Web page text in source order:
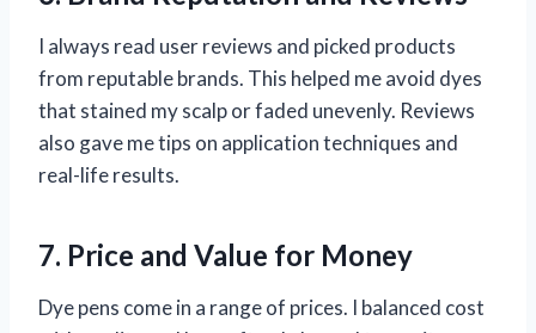
I always read user reviews and picked products
from reputable brands. This helped me avoid dyes
that stained my scalp or faded unevenly. Reviews
also gave me tips on application techniques and
real-life results.
7. Price and Value for Money
Dye pens come in a range of prices. I balanced cost